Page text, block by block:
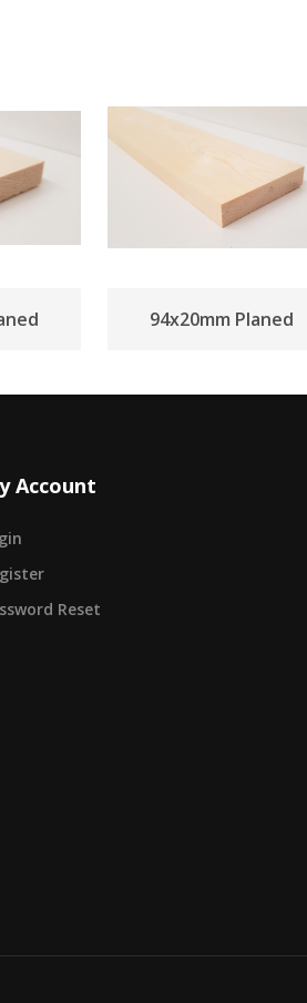
94x20mm Planed
Account
Reset